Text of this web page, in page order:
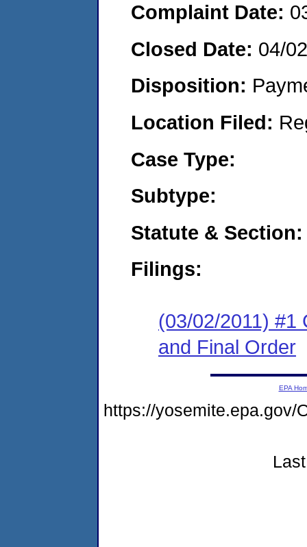
Complaint Date:
Closed Date: 04/
Disposition:
Location Filed:
Case Type:
Subtype:
Statute & Section:
Filings:
(03/02/2011) #1
and Final Order
EPA
https://yosemite.epa.gov/